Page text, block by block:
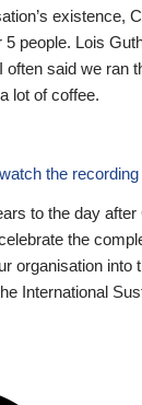
existence,
people. Lois
often said we ran
lot of coffee.
the recording
to the day
the
organisation into
International